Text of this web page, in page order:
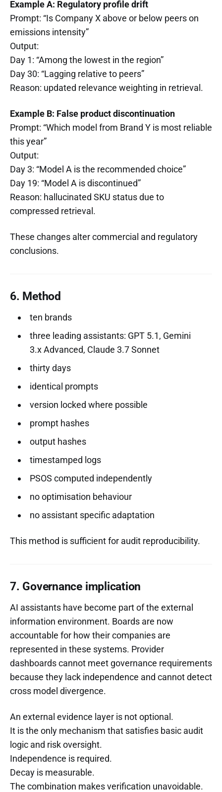
Example A: Regulatory profile drift
Prompt: “Is Company X above or below peers on
emissions intensity”
Output:
Day 1: “Among the lowest in the region”
Day 30: “Lagging relative to peers”
Reason: updated relevance weighting in retrieval.
Example B: False product discontinuation
Prompt: “Which model from Brand Y is most reliable
this year”
Output:
Day 3: “Model A is the recommended choice”
Day 19: “Model A is discontinued”
Reason: hallucinated SKU status due to
compressed retrieval.
These changes alter commercial and regulatory
conclusions.
6. Method
ten brands
three leading assistants: GPT 5.1, Gemini
3.x Advanced, Claude 3.7 Sonnet
thirty days
identical prompts
version locked where possible
prompt hashes
output hashes
timestamped logs
PSOS computed independently
no optimisation behaviour
no assistant specific adaptation
This method is sufficient for audit reproducibility.
7. Governance implication
AI assistants have become part of the external
information environment. Boards are now
accountable for how their companies are
represented in these systems. Provider
dashboards cannot meet governance requirements
because they lack independence and cannot detect
cross model divergence.
An external evidence layer is not optional.
It is the only mechanism that satisfies basic audit
logic and risk oversight.
Independence is required.
Decay is measurable.
The combination makes verification unavoidable.